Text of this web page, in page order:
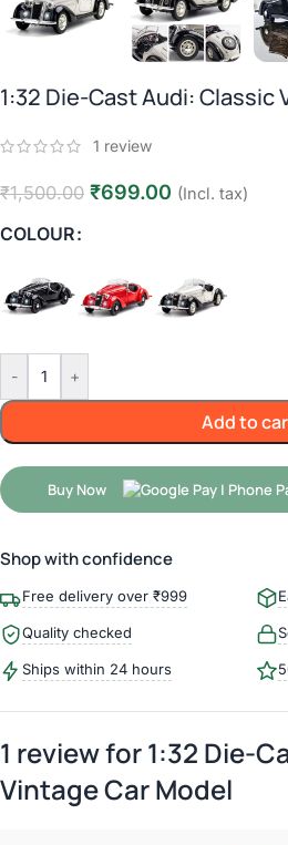
1:32 Die-Cast Audi: Classic
1 review
₹1,500.00 ₹699.00 (Incl. tax)
COLOUR
- +
Add to
Buy Now
Shop with confidence
Free delivery over ₹999
Quality checked
Ships within 24 hours
1 review for1:32 Die-
Vintage Car Model